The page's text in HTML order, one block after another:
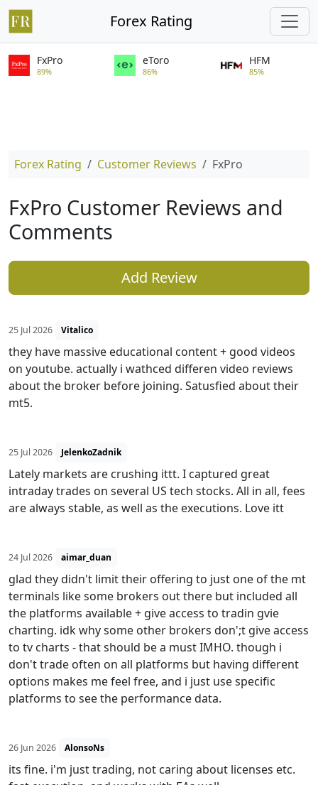
Forex Rating
FxPro
89%
eToro
86%
HFM
85%
Forex Rating Customer Reviews FxPro
FxPro Customer Reviews and
Comments
Add Review
25 Jul 2026 Vitalico
they have massive educational content + good videos
on youtube. actually i wathced differen video reviews
about the broker before joining. Satusfied about their
mt5.
25 Jul 2026 JelenkoZadnik
Lately markets are crushing ittt. I captured great
intraday trades on several US tech stocks. All in all, fees
are always stable, as well as the executions. Love itt
24 Jul 2026 aimar_duan
glad they didn't limit their offering to just one of the mt
terminals like some brokers out there but included all
the platforms available + give access to tradin gvie
charting. idk why some other brokers don';t give access
to tv charts - that should be a must IMHO. though i
don't trade often on all platforms but having different
options makes me feel free, and i just use specific
platforms to see the performance data.
26 Jun 2026 AlonsoNs
its fine. i'm just trading, not caring about licenses etc.